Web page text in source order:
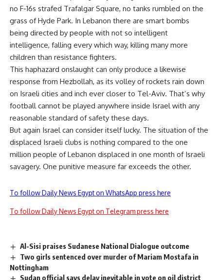
no F-16s strafed Trafalgar Square, no tanks rumbled on the
grass of Hyde Park. In Lebanon there are smart bombs
being directed by people with not so intelligent
intelligence, falling every which way, killing many more
children than resistance fighters.
This haphazard onslaught can only produce a likewise
response from Hezbollah, as its volley of rockets rain down
on Israeli cities and inch ever closer to Tel-Aviv. That’s why
football cannot be played anywhere inside Israel with any
reasonable standard of safety these days.
But again Israel can consider itself lucky. The situation of the
displaced Israeli clubs is nothing compared to the one
million people of Lebanon displaced in one month of Israeli
savagery. One punitive measure far exceeds the other.
To follow Daily News Egypt on WhatsApp press here
To follow Daily News Egypt on Telegram press here
Al-Sisi praises Sudanese National Dialogue outcome
Two girls sentenced over murder of Mariam Mostafa in
Nottingham
Sudan official says delay inevitable in vote on oil district